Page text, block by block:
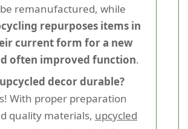
remanufactured, while
repurposes items in
current form for a new
often improved function.
decor durable?
With proper preparation
quality materials, upcycled